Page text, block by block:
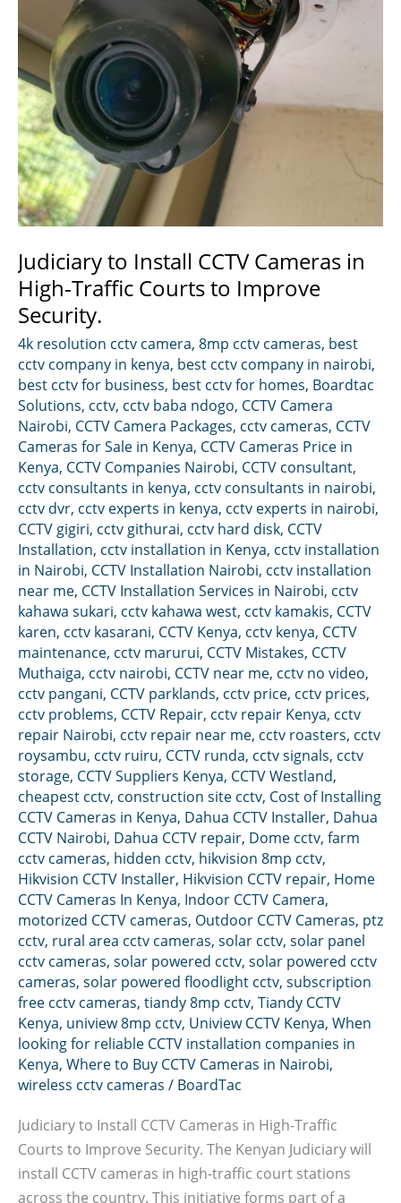
Judiciary to Install CCTV Cameras in
High-Traffic Courts to Improve
Security.
4k resolution cctv camera, 8mp cctv cameras, best
cctv company in kenya, best cctv company in nairobi,
best cctv for business, best cctv for homes, Boardtac
Solutions, cctv, cctv baba ndogo, CCTV Camera
Nairobi, CCTV Camera Packages, cctv cameras, CCTV
Cameras for Sale in Kenya, CCTV Cameras Price in
Kenya, CCTV Companies Nairobi, CCTV consultant,
cctv consultants in kenya, cctv consultants in nairobi,
cctv dvr, cctv experts in kenya, cctv experts in nairobi,
CCTV gigiri, cctv githurai, cctv hard disk, CCTV
Installation, cctv installation in Kenya, cctv installation
in Nairobi, CCTV Installation Nairobi, cctv installation
near me, CCTV Installation Services in Nairobi, cctv
kahawa sukari, cctv kahawa west, cctv kamakis, CCTV
karen, cctv kasarani, CCTV Kenya, cctv kenya, CCTV
maintenance, cctv marurui, CCTV Mistakes, CCTV
Muthaiga, cctv nairobi, CCTV near me, cctv no video,
cctv pangani, CCTV parklands, cctv price, cctv prices,
cctv problems, CCTV Repair, cctv repair Kenya, cctv
repair Nairobi, cctv repair near me, cctv roasters, cctv
roysambu, cctv ruiru, CCTV runda, cctv signals, cctv
storage, CCTV Suppliers Kenya, CCTV Westland,
cheapest cctv, construction site cctv, Cost of Installing
CCTV Cameras in Kenya, Dahua CCTV Installer, Dahua
CCTV Nairobi, Dahua CCTV repair, Dome cctv, farm
cctv cameras, hidden cctv, hikvision 8mp cctv,
Hikvision CCTV Installer, Hikvision CCTV repair, Home
CCTV Cameras In Kenya, Indoor CCTV Camera,
motorized CCTV cameras, Outdoor CCTV Cameras, ptz
cctv, rural area cctv cameras, solar cctv, solar panel
cctv cameras, solar powered cctv, solar powered cctv
cameras, solar powered floodlight cctv, subscription
free cctv cameras, tiandy 8mp cctv, Tiandy CCTV
Kenya, uniview 8mp cctv, Uniview CCTV Kenya, When
looking for reliable CCTV installation companies in
Kenya, Where to Buy CCTV Cameras in Nairobi,
wireless cctv cameras / BoardTac
Judiciary to Install CCTV Cameras in High-Traffic
Courts to Improve Security. The Kenyan Judiciary will
install CCTV cameras in high-traffic court stations
across the country. This initiative forms part of a